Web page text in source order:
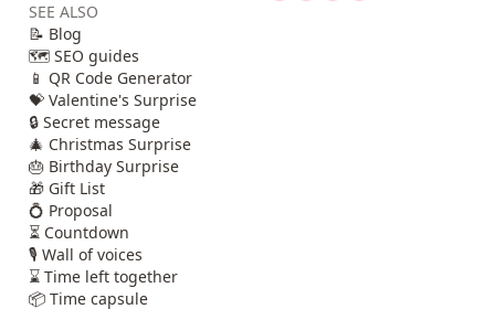
SEE ALSO
📝 Blog
🗺️ SEO guides
📱 QR Code Generator
💝 Valentine's Surprise
🔒 Secret message
🎄 Christmas Surprise
🎂 Birthday Surprise
🎁 Gift List
💍 Proposal
⏳ Countdown
🎙️ Wall of voices
⌛ Time left together
📦 Time capsule